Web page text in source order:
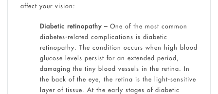
affect your vision:
Diabetic retinopathy –One of the most common
diabetes-related complications is diabetic
retinopathy. The condition occurs when high blood
glucose levels persist for an extended period,
damaging the tiny blood vessels in the retina. In
the back of the eye, the retina is the light-sensitive
layer of tissue. At the early stages of diabetic